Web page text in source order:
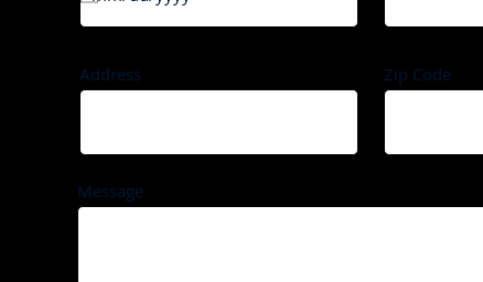
Address Zip Code
Message